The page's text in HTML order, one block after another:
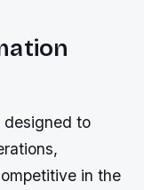
designed to
in the